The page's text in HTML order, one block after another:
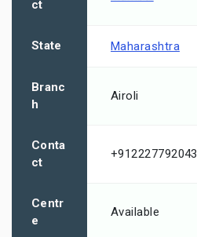
ct
State Maharashtra
Branc
h
Airoli
Conta
ct
+912227792043
Centr
e
Available